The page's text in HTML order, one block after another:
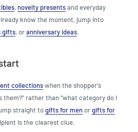
, novelty presentsand everyday
know the moment, jump into
gifts, oranniversary ideas.
collectionswhen the shopper's
them?" rather than "what category do I
straight togifts for menorgifts for
is the clearest clue.